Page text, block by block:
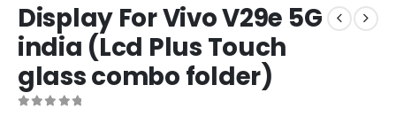
Display For Vivo V29e 5G
india (Lcd Plus Touch
glass combo folder)